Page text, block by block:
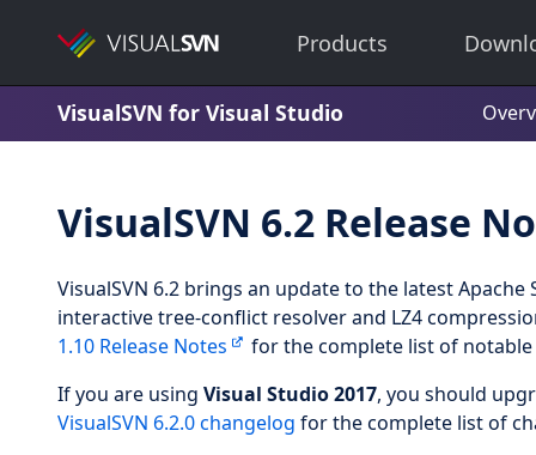
Products
VisualSVN for Visual Studio
VisualSVN 6.2 Release
VisualSVN 6.2 brings an update to the latest
interactive tree-conflict resolver and LZ4
1.10 Release Notes
for the complete list of
If you are using Visual Studio 2017, you should
VisualSVN 6.2.0 changelog for the complete list of